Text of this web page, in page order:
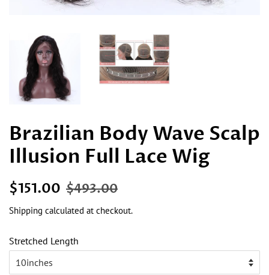
Brazilian Body Wave Scalp
Illusion Full Lace Wig
Regular
$151.00 Sale
$493.00
Shipping calculated at checkout.
Stretched Length